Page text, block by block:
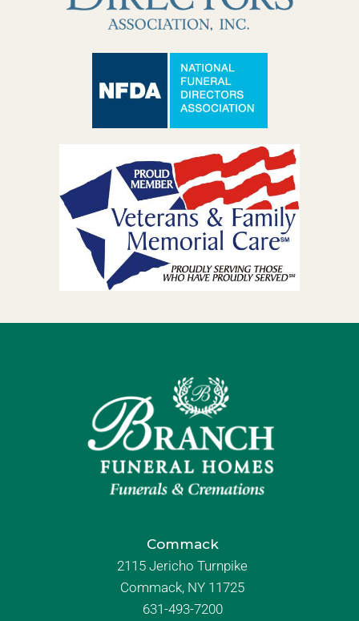
Commack
2115 Jericho Turnpike
Commack, NY 11725
631-493-7200